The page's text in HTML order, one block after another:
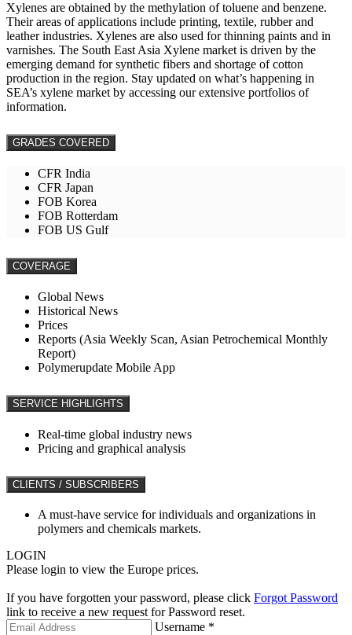
Xylenes are obtained by the methylation of toluene and benzene.
Their areas of applications include printing, textile, rubber and
leather industries. Xylenes are also used for thinning paints and in
varnishes. The South East Asia Xylene market is driven by the
emerging demand for synthetic fibers and shortage of cotton
production in the region. Stay updated on what’s happening in
SEA’s xylene market by accessing our extensive portfolios of
information.
GRADES COVERED
CFR India
CFR Japan
FOB Korea
FOB Rotterdam
FOB US Gulf
COVERAGE
Global News
Historical News
Prices
Reports (Asia Weekly Scan, Asian Petrochemical Monthly
Report)
Polymerupdate Mobile App
SERVICE HIGHLIGHTS
Real-time global industry news
Pricing and graphical analysis
CLIENTS / SUBSCRIBERS
A must-have service for individuals and organizations in
polymers and chemicals markets.
LOGIN
Please login to view the Europe prices.
If you have forgotten your password, please click Forgot Password
link to receive a new request for Password reset.
Username *